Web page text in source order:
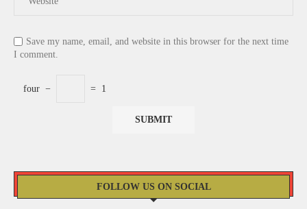
Save my name, email, and website in this browser for the next time
I comment.
four − = 1
FOLLOW US ON SOCIAL